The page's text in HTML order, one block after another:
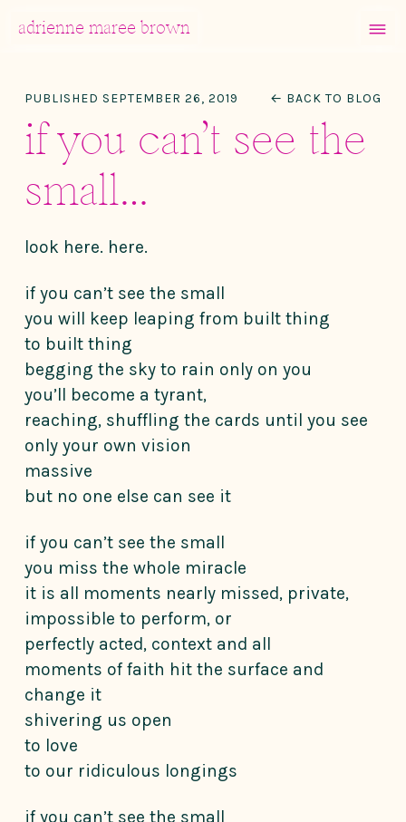
Main Navigation
adrienne maree brown MENU
PUBLISHED SEPTEMBER 26, 2019 ← BACK TO BLOG
if you can’t see the
small…
look here. here.
if you can’t see the small
you will keep leaping from built thing
to built thing
begging the sky to rain only on you
you’ll become a tyrant,
reaching, shuffling the cards until you see
only your own vision
massive
but no one else can see it
if you can’t see the small
you miss the whole miracle
it is all moments nearly missed, private,
impossible to perform, or
perfectly acted, context and all
moments of faith hit the surface and
change it
shivering us open
to love
to our ridiculous longings
if you can’t see the small